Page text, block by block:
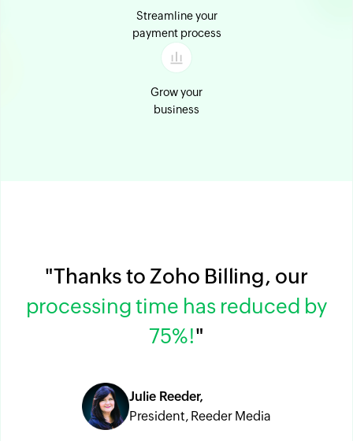
Streamline your
payment process
Grow your
business
"Thanks to Zoho Billing, our
processing time has reduced by
75%!"
Julie Reeder,
President, Reeder Media